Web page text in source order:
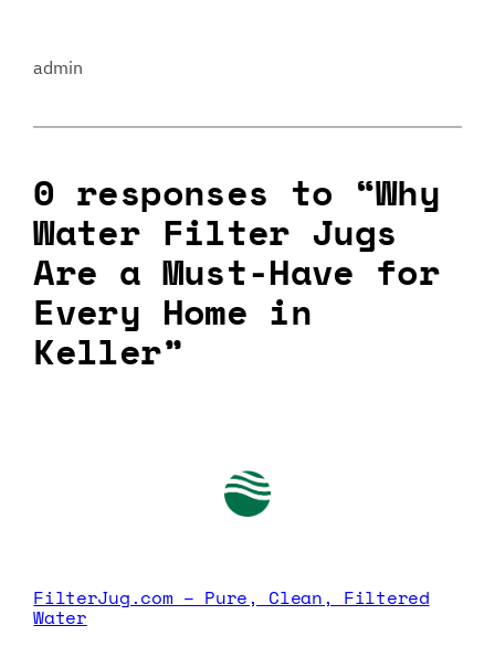
admin
0 responses to “Why
Water Filter Jugs
Are a Must-Have for
Every Home in
Keller”
FilterJug.com – Pure, Clean, Filtered
Water